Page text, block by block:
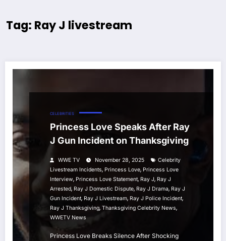
Tag: Ray J livestream
CELEBRITIES
Princess Love Speaks After Ray
J Gun Incident on Thanksgiving
WWE TV November 28, 2025
Celebrity
Livestream Incidents, Princess Love, Princess Love
Interview, Princess Love Statement, Ray J, Ray J
Arrested, Ray J Domestic Dispute, Ray J Drama, Ray J
Gun Incident, Ray J Livestream, Ray J Police Incident,
Ray J Thanksgiving, Thanksgiving Celebrity News,
WWETV News
Princess Love Breaks Silence After Shocking